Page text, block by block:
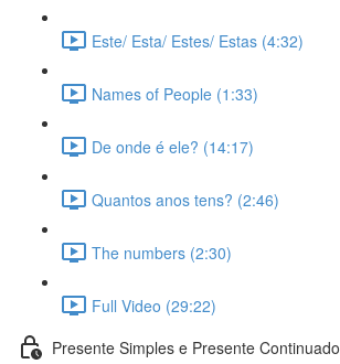
Este/ Esta/ Estes/ Estas (4:32)
Names of People (1:33)
De onde é ele? (14:17)
Quantos anos tens? (2:46)
The numbers (2:30)
Full Video (29:22)
Presente Simples e Presente Continuado